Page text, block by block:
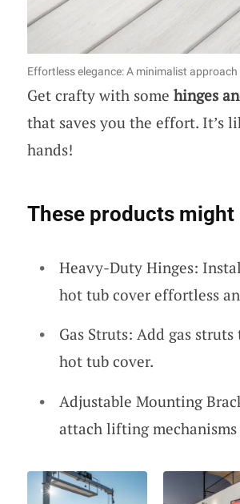
Effortless elegance: A minimalist
Get crafty with some hinges
that saves you the effort. It’s
hands!
These products might
Heavy-Duty Hinges:
hot tub cover effortless
Gas Struts: Add gas
hot tub cover.
Adjustable Mounting
attach lifting